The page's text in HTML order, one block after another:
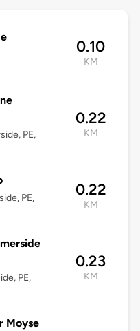
0.10
KM
PE,
0.22
KM
PE,
0.22
KM
PE,
0.23
KM
Moyse